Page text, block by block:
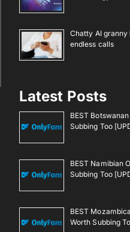
Chatty AI
endless calls
Latest Posts
BEST
Subbing Too
BEST Namibian
Subbing Too
BEST
Worth Subbing